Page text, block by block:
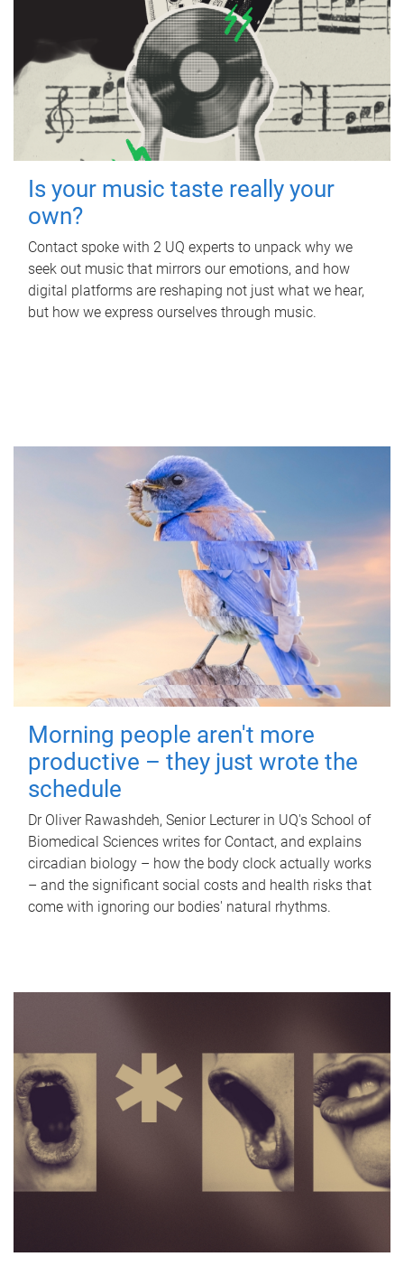
Is your music taste really your
own?
Contact spoke with 2 UQ experts to unpack why we
seek out music that mirrors our emotions, and how
digital platforms are reshaping not just what we hear,
but how we express ourselves through music.
Morning people aren't more
productive – they just wrote the
schedule
Dr Oliver Rawashdeh, Senior Lecturer in UQ's School of
Biomedical Sciences writes for Contact, and explains
circadian biology – how the body clock actually works
– and the significant social costs and health risks that
come with ignoring our bodies' natural rhythms.